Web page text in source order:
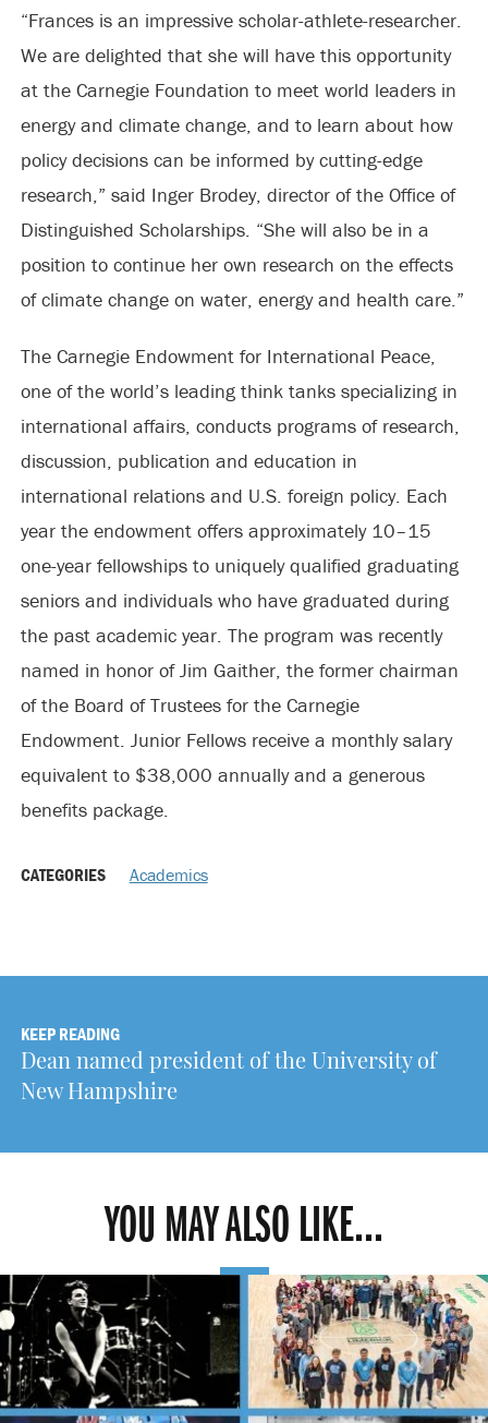
“Frances is an impressive scholar-athlete-researcher.
We are delighted that she will have this opportunity
at the Carnegie Foundation to meet world leaders in
energy and climate change, and to learn about how
policy decisions can be informed by cutting-edge
research,” said Inger Brodey, director of the Office of
Distinguished Scholarships. “She will also be in a
position to continue her own research on the effects
of climate change on water, energy and health care.”
The Carnegie Endowment for International Peace,
one of the world’s leading think tanks specializing in
international affairs, conducts programs of research,
discussion, publication and education in
international relations and U.S. foreign policy. Each
year the endowment offers approximately 10–15
one-year fellowships to uniquely qualified graduating
seniors and individuals who have graduated during
the past academic year. The program was recently
named in honor of Jim Gaither, the former chairman
of the Board of Trustees for the Carnegie
Endowment. Junior Fellows receive a monthly salary
equivalent to $38,000 annually and a generous
benefits package.
CATEGORIES Academics
KEEP READING
Dean named president of the University of
New Hampshire
YOU MAY ALSO LIKE...